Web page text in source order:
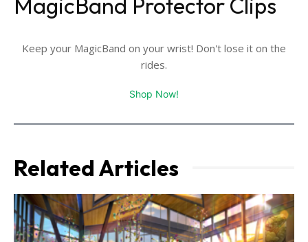
Keep your MagicBand on your wrist! Don't lose it on the
rides.
Shop Now!
Related Articles